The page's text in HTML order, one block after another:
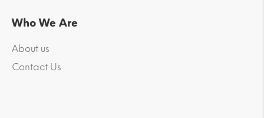
Who We Are
About us
Contact Us